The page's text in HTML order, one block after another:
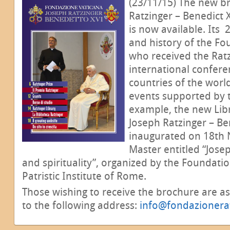
(23/11/15) The new
Ratzinger – Benedict
is now available. Its
and history of the
who received the
international
countries of the
events supported by
example, the new
Joseph Ratzinger –
inaugurated on 18th
Master entitled
and spirituality”, organized by the
Patristic Institute of Rome.
Those wishing to receive the brochure are
to the following address: